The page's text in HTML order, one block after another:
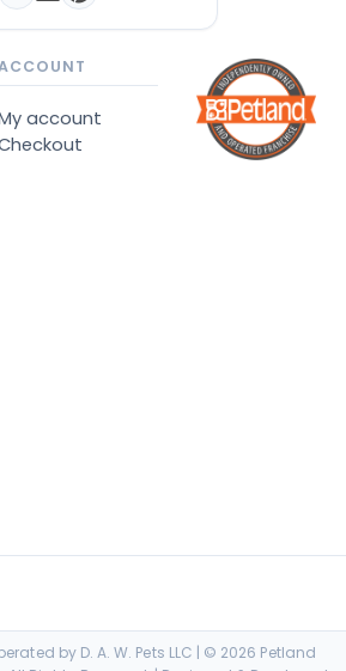
account
by D. A. W. Pets LLC | © 2026 Petland